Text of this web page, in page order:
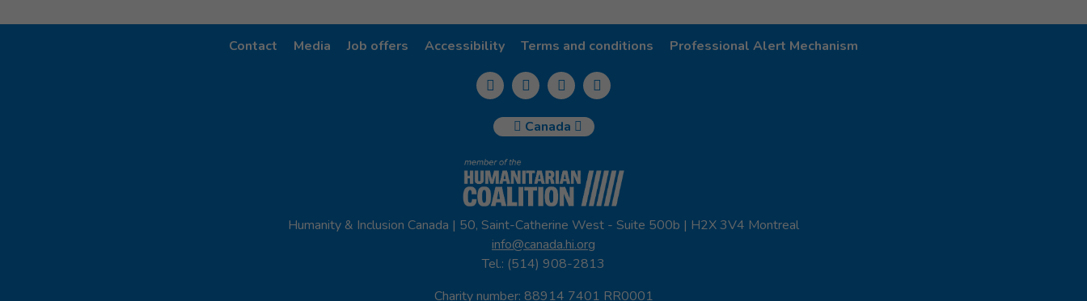
Contact Media Job offers Accessibility Terms and conditions Professional Alert Mechanism
Canada
Humanity & Inclusion Canada | 50, Saint-Catherine West - Suite 500b | H2X 3V4 Montreal
info@canada.hi.org
Tel.: (514) 908-2813
Charity number: 88914 7401 RR0001